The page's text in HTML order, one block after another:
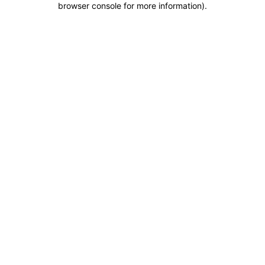
browser console for more information).